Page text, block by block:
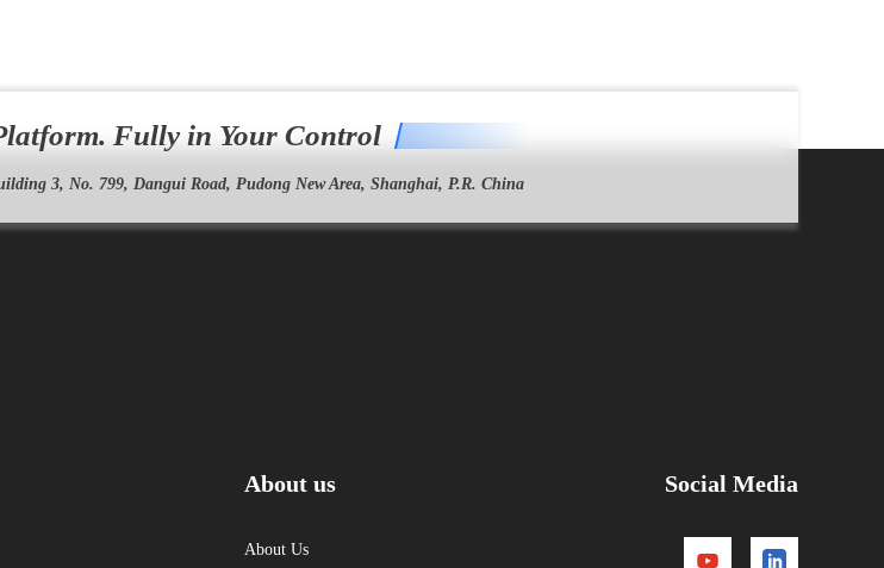
Fully in Your Control
3, No. 799, Dangui Road, Pudong New Area, Shanghai, P.R. China
About us
About Us
Social Media